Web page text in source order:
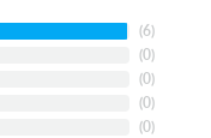
(6)
(0)
(0)
(0)
(0)